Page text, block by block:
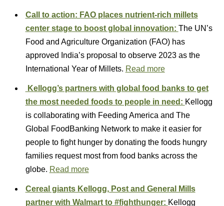
Call to action: FAO places nutrient-rich millets
center stage to boost global innovation: The UN’s
Food and Agriculture Organization (FAO) has
approved India’s proposal to observe 2023 as the
International Year of Millets. Read more
Kellogg’s partners with global food banks to get
the most needed foods to people in need: Kellogg
is collaborating with Feeding America and The
Global FoodBanking Network to make it easier for
people to fight hunger by donating the foods hungry
families request most from food banks across the
globe. Read more
Cereal giants Kellogg, Post and General Mills
partner with Walmart to #fighthunger: Kellogg